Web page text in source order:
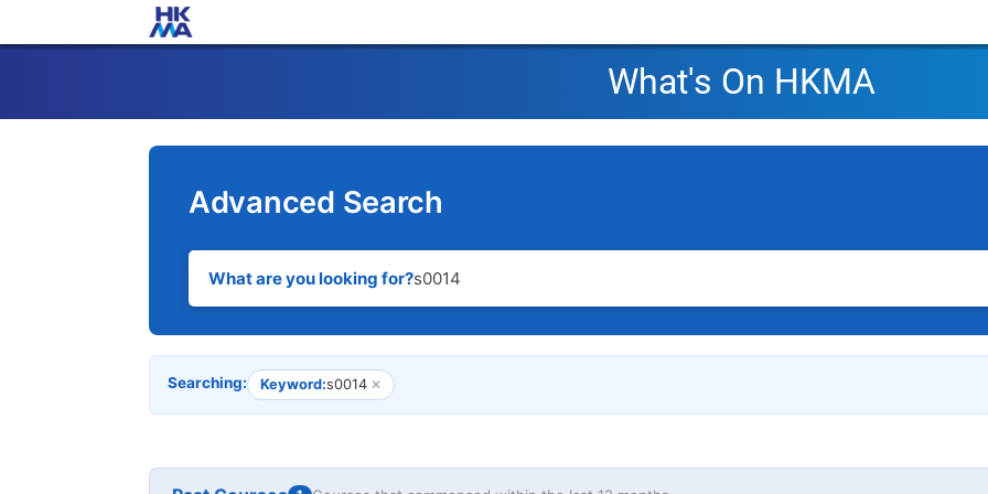
What's On HKMA
Advanced Search
What are you looking for?
Searching: Keyword:s0014 ✕